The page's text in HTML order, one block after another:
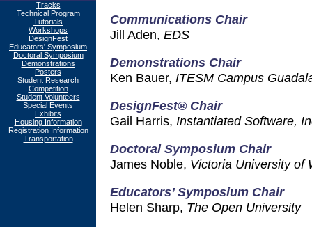
Tracks
Technical Program
Tutorials
Workshops
DesignFest
Educators' Symposium
Doctoral Symposium
Demonstrations
Posters
Student Research
Competition
Student Volunteers
Special Events
Exhibits
Housing Information
Registration Information
Transportation
Communications Chair
Jill Aden, EDS
Demonstrations Chair
Ken Bauer, ITESM Campus
DesignFest® Chair
Gail Harris, Instantiated Software,
Doctoral Symposium Chair
James Noble, Victoria University of
Educators’ Symposium Chair
Helen Sharp, The Open University